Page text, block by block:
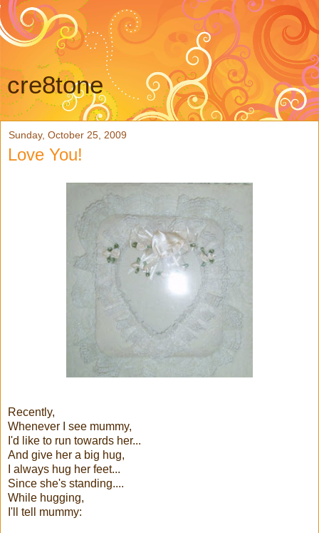
cre8tone
Sunday, October 25, 2009
Love You!
Recently,
Whenever I see mummy,
I'd like to run towards her...
And give her a big hug,
I always hug her feet...
Since she's standing....
While hugging,
I'll tell mummy: